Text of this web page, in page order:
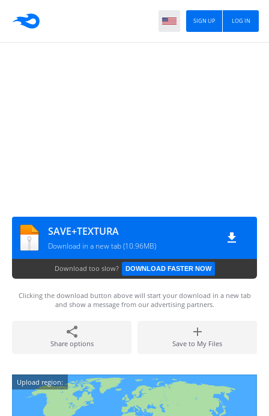
LOG IN
SIGN UP
SAVE+TEXTURA
Download in a new tab (10.96MB)
Download too slow? DOWNLOAD FASTER NOW
Clicking the download button above will start your download in a new tab
and show a message from our advertising partners.
Share options Save to My Files
Upload region: